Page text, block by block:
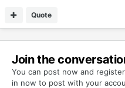
Quote
Join the
You can post now and
in now to post with your